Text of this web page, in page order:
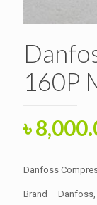
160P
Original
was:
৳
৳
Danfoss
Brand – Danfoss,